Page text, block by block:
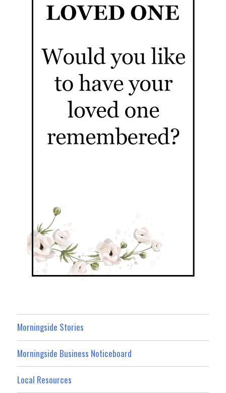
Morningside Stories
Morningside Business Noticeboard
Local Resources